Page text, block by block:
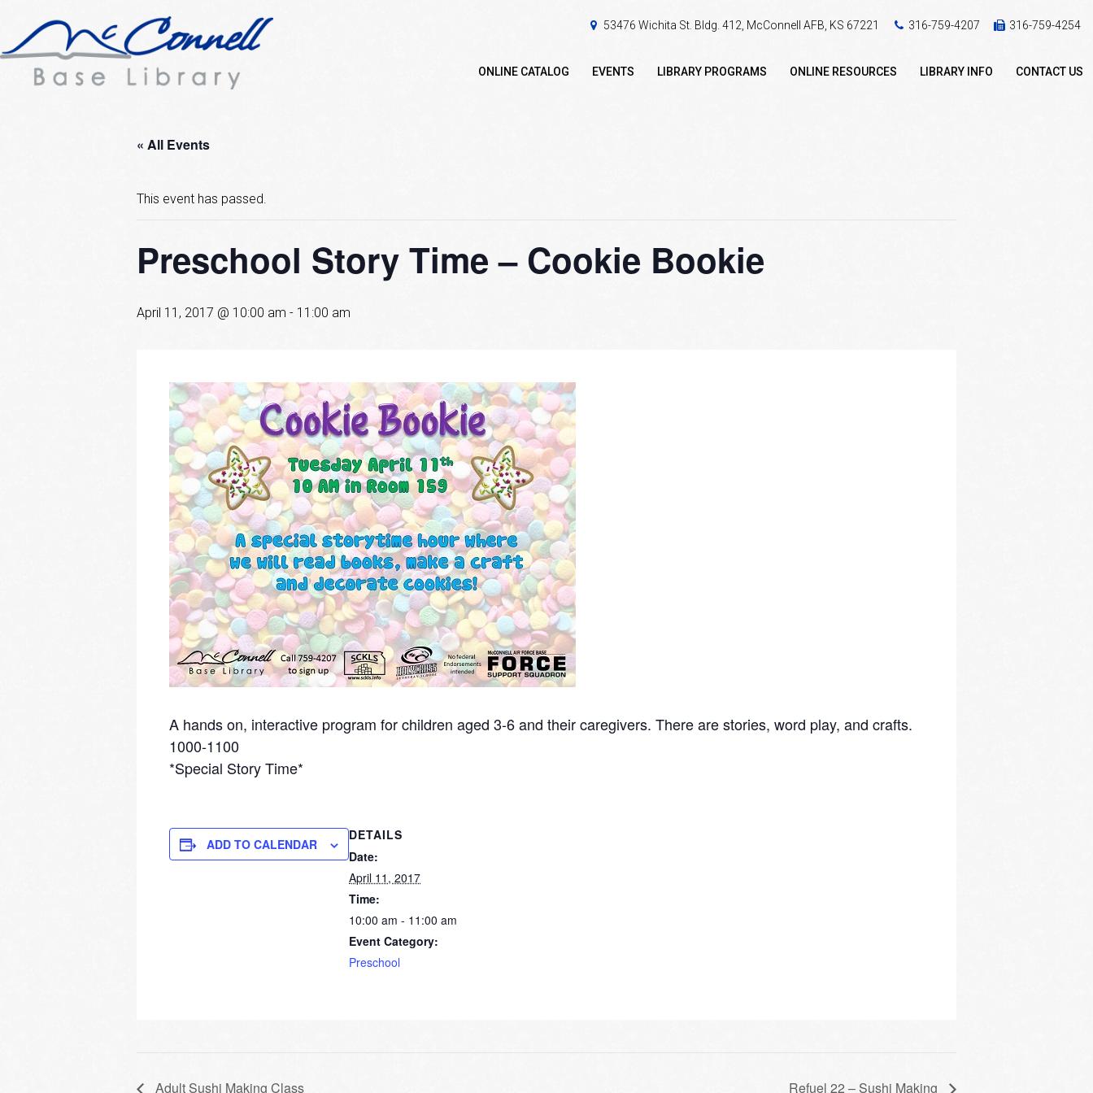
53476 Wichita St. Bldg. 412, McConnell AFB, KS 67221 316-759-4207 316-759-4254
ONLINE CATALOG EVENTS LIBRARY PROGRAMS ONLINE RESOURCES LIBRARY INFO CONTACT US
« All Events
This event has passed.
Preschool Story Time – Cookie Bookie
April 11, 2017 @ 10:00 am - 11:00 am
A hands on, interactive program for children aged 3-6 and their caregivers. There are stories, word play, and crafts.
1000-1100
*Special Story Time*
ADD TO CALENDAR
DETAILS
Date:
April 11, 2017
Time:
10:00 am - 11:00 am
Event Category:
Preschool
Adult Sushi Making Class Refuel 22 – Sushi Making